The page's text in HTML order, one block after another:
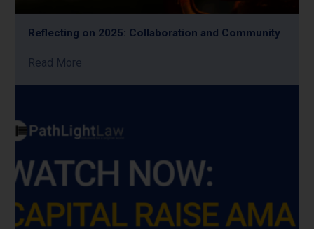
Reflecting on 2025: Collaboration and Community
Read More